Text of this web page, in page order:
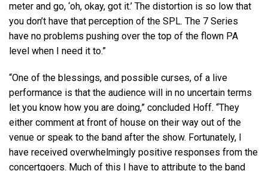
meter and go, ‘oh, okay, got it.’ The distortion is so low that
you don’t have that perception of the SPL. The 7 Series
have no problems pushing over the top of the flown PA
level when I need it to.”
“One of the blessings, and possible curses, of a live
performance is that the audience will in no uncertain terms
let you know how you are doing,” concluded Hoff. “They
either comment at front of house on their way out of the
venue or speak to the band after the show. Fortunately, I
have received overwhelmingly positive responses from the
concertgoers. Much of this I have to attribute to the band